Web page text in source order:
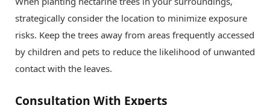
strategically consider the location to minimize exposure
risks. Keep the trees away from areas frequently accessed
by children and pets to reduce the likelihood of unwanted
contact with the leaves.
Consultation With Experts